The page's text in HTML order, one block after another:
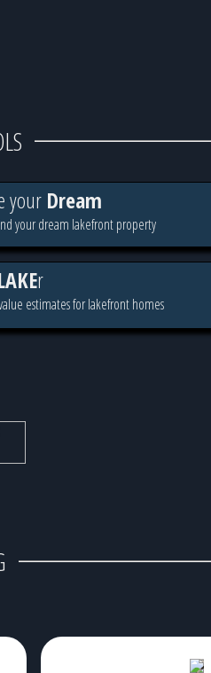
your Dream
your dream lakefront property
r
estimates for lakefront homes